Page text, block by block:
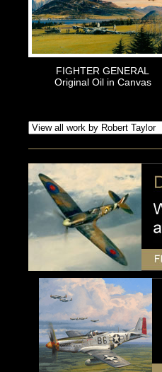
FIGHTER GENERAL
Original Oil in Canvas